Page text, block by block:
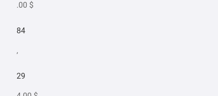
.00 $
84
,
29